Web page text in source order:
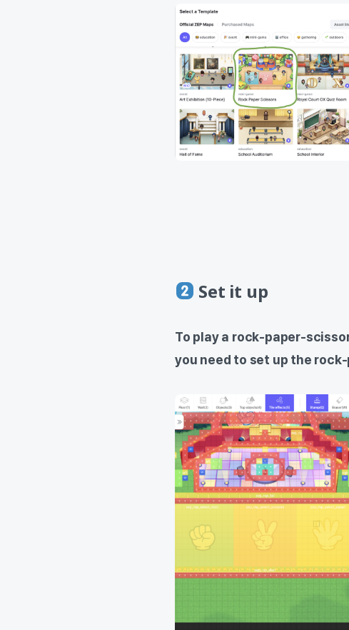
Set it up
To play a rock-paper-
you need to set up the